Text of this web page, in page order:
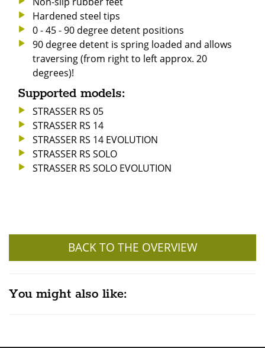
Hardened steel tips
0 - 45 - 90 degree detent positions
90 degree detent is spring loaded and allows
traversing (from right to left approx. 20
degrees)!
Supported models:
STRASSER RS 05
STRASSER RS 14
STRASSER RS 14 EVOLUTION
STRASSER RS SOLO
STRASSER RS SOLO EVOLUTION
BACK TO THE OVERVIEW
You might also like: